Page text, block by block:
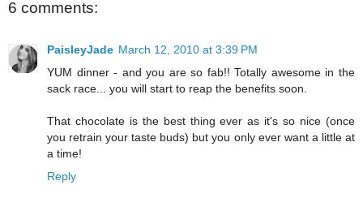
6 comments:
PaisleyJade March 12, 2010 at 3:39 PM
YUM dinner - and you are so fab!! Totally awesome in the
sack race... you will start to reap the benefits soon.
That chocolate is the best thing ever as it's so nice (once
you retrain your taste buds) but you only ever want a little at
a time!
Reply